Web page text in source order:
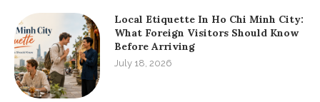
Local Etiquette In Ho Chi Minh City:
What Foreign Visitors Should Know
Before Arriving
July 18, 2026